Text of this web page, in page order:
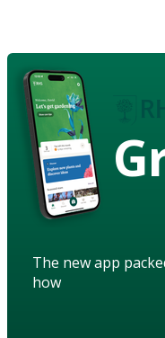
The new app
how